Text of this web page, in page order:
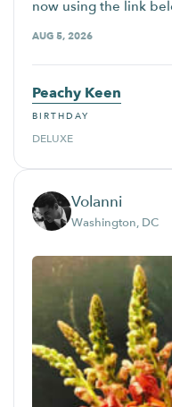
now using the link
AUG 5, 2026
Peachy Keen
BIRTHDAY
DELUXE
Volanni
Washington, DC